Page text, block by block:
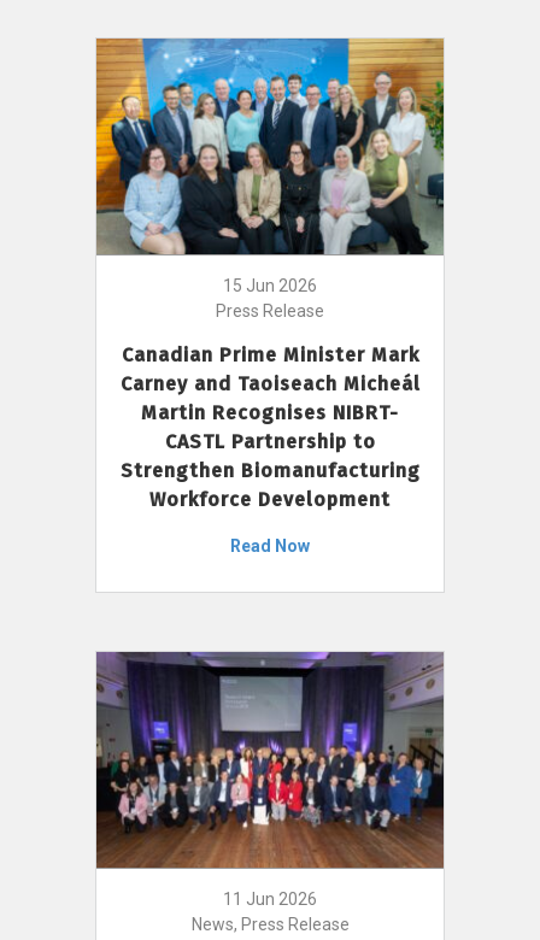
15 Jun 2026
Press Release
Canadian Prime Minister Mark
Carney and Taoiseach Micheál
Martin Recognises NIBRT-
CASTL Partnership to
Strengthen Biomanufacturing
Workforce Development
Read Now
11 Jun 2026
News, Press Release